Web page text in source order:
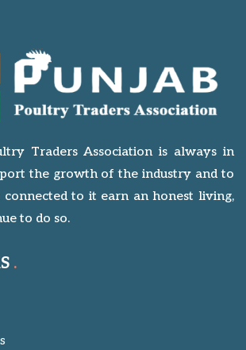
Traders Association is always in
the growth of the industry and to
to it earn an honest living,
to do so.